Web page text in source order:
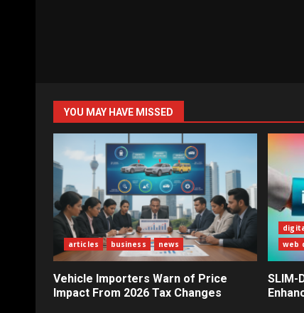
YOU MAY HAVE MISSED
articles business news
Vehicle Importers Warn of Price
Impact From 2026 Tax Changes
web
SLIM-